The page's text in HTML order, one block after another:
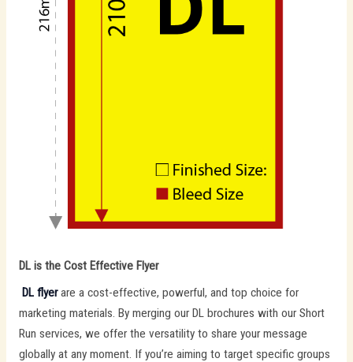
DL is the Cost Effective Flyer
DL flyerare a cost-effective, powerful, and top choice for
marketing materials. By merging our DL brochures with our Short
Run services, we offer the versatility to share your message
globally at any moment. If you’re aiming to target specific groups